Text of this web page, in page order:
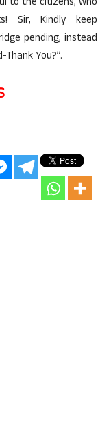
Sir, Kindly keep
pending, instead
You?”.